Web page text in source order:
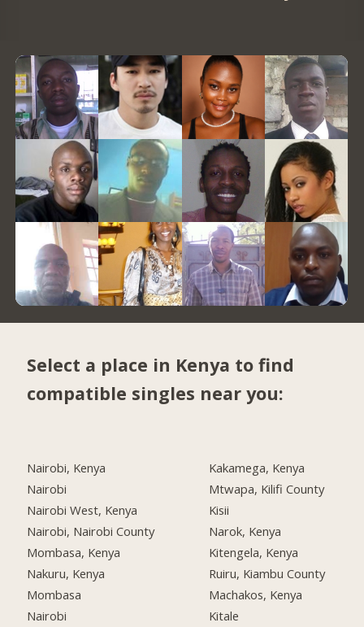
Select a place in Kenya to find
compatible singles near you:
Nairobi, Kenya
Nairobi
Nairobi West, Kenya
Nairobi, Nairobi County
Mombasa, Kenya
Nakuru, Kenya
Mombasa
Nairobi
Kakamega, Kenya
Mtwapa, Kilifi County
Kisii
Narok, Kenya
Kitengela, Kenya
Ruiru, Kiambu County
Machakos, Kenya
Kitale